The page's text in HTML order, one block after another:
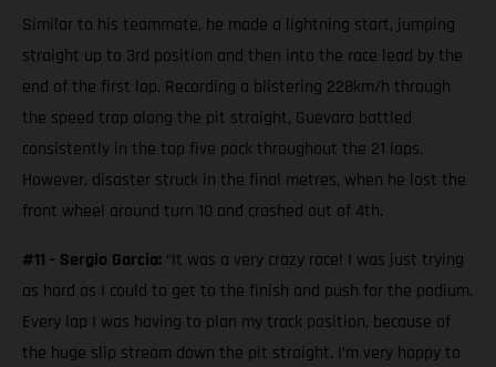
Similar to his teammate, he made a lightning start, jumping
straight up to 3rd position and then into the race lead by the
end of the first lap. Recording a blistering 228km/h through
the speed trap along the pit straight, Guevara battled
consistently in the top five pack throughout the 21 laps.
However, disaster struck in the final metres, when he lost the
front wheel around turn 10 and crashed out of 4th.
#11 - Sergio Garcia: “It was a very crazy race! I was just trying
as hard as I could to get to the finish and push for the podium.
Every lap I was having to plan my track position, because of
the huge slip stream down the pit straight. I’m very happy to